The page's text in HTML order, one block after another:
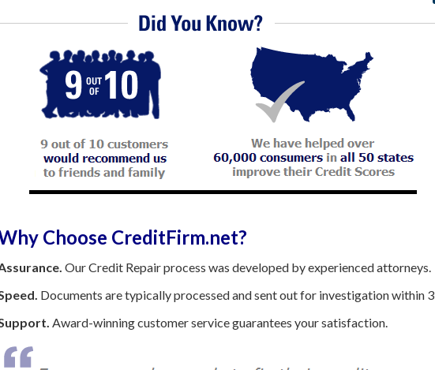
Choose CreditFirm.net?
Our Credit Repair process was developed by experienced attorneys.
Documents are typically processed and sent out for investigation within
Award-winning customer service guarantees your satisfaction.